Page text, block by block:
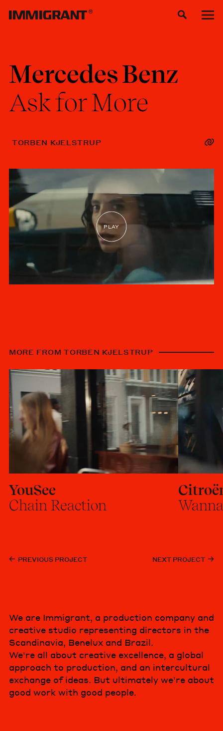
MercedesBenz
AskforMore
TORBEN KJELSTRUP
MORE FROM TORBEN KJELSTRUP
YouSee
Chain Reaction
PREVIOUS PROJECT NEXT PROJECT
We are Immigrant, a production company and
creative studio representing directors in the
Scandinavia, Benelux and Brazil.
We're all about creative excellence, a global
approach to production, and an intercultural
exchange of ideas. But ultimately we're about
good work with good people.